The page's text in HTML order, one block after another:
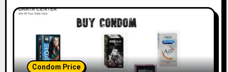
Condom Price